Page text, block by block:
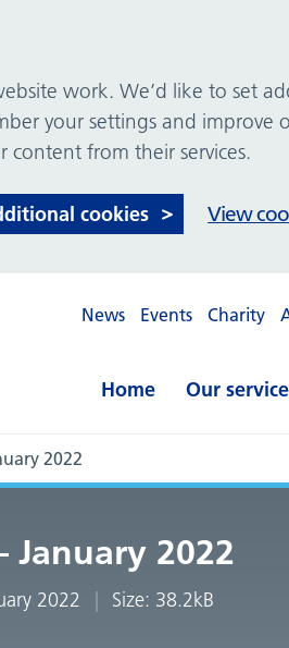
News Events Charity
Home Our service
2022
January 2022
2022 Size: 38.2kB
work. We’d like to set
your settings and improve
content from their services.
cookies View